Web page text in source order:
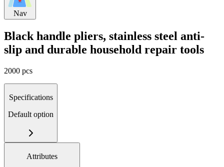
Nav
Black handle pliers, stainless steel anti-
slip and durable household repair tools
2000 pcs
Specifications
Default option
Attributes